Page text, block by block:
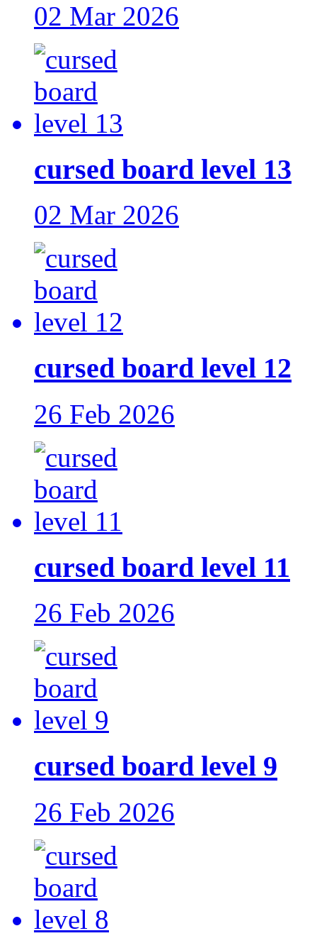
02 Mar 2026
cursed board level 13
02 Mar 2026
cursed board level 12
26 Feb 2026
cursed board level 11
26 Feb 2026
cursed board level 9
26 Feb 2026